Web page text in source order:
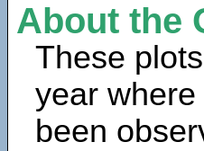
About the
These
year
been